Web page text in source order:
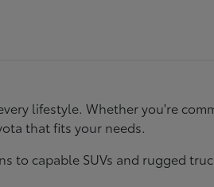
lifestyle. Whether you're
that fits your needs.
to capable SUVs and rugged